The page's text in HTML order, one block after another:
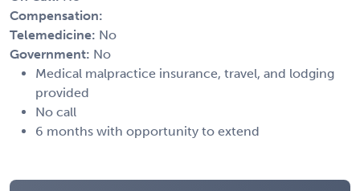
Compensation:
Telemedicine: No
Government: No
Medical malpractice insurance, travel, and lodging
provided
No call
6 months with opportunity to extend